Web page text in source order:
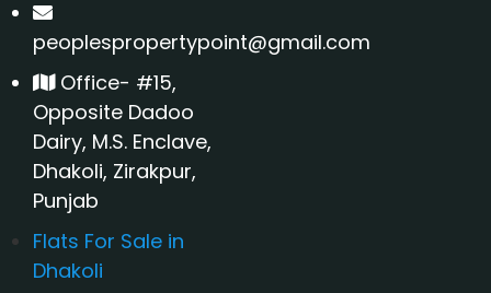
peoplespropertypoint@gmail.com
Office- #15,
Opposite Dadoo
Dairy, M.S. Enclave,
Dhakoli, Zirakpur,
Punjab
Flats For Sale in
Dhakoli